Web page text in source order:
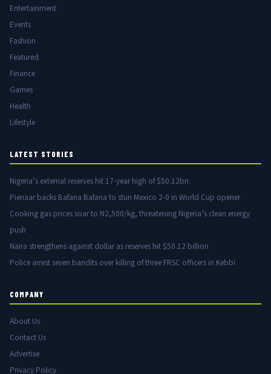
Entertainment
Events
Fashion
Featured
Finance
Games
Health
Lifestyle
LATEST STORIES
Nigeria’s external reserves hit 17-year high of $50.12bn
Pienaar backs Bafana Bafana to stun Mexico 2-0 in World Cup opener
Cooking gas prices soar to N2,500/kg, threatening Nigeria’s clean energy
push
Naira strengthens against dollar as reserves hit $50.12 billion
Police arrest seven bandits over killing of three FRSC officers in Kebbi
COMPANY
About Us
Contact Us
Advertise
Privacy Policy